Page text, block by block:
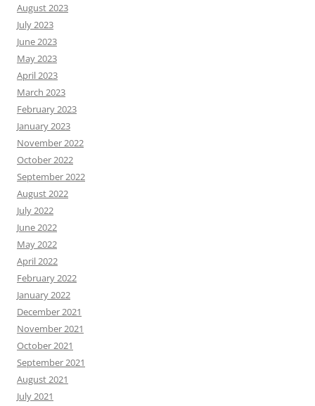
August 2023
July 2023
June 2023
May 2023
April 2023
March 2023
February 2023
January 2023
November 2022
October 2022
September 2022
August 2022
July 2022
June 2022
May 2022
April 2022
February 2022
January 2022
December 2021
November 2021
October 2021
September 2021
August 2021
July 2021